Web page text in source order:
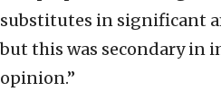
substitutes in significant
but this was secondary in
opinion.”